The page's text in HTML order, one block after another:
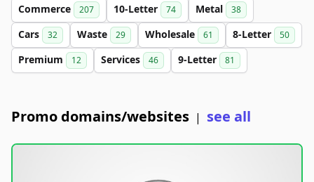
Commerce 207 10-Letter 74 Metal 38
Cars 32 Waste 29 Wholesale 61 8-Letter 50
Premium 12 Services 46 9-Letter 81
Promo domains/websites | see all